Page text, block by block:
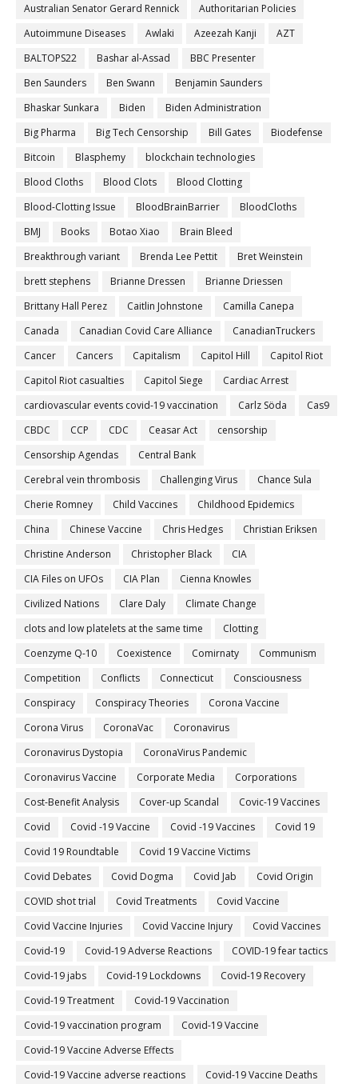
Australian Senator Gerard Rennick
Authoritarian Policies
Autoimmune Diseases
Awlaki Azeezah Kanji
AZT
BALTOPS22
Bashar al-Assad
BBC Presenter
Ben Saunders
Ben Swann
Benjamin Saunders
Bhaskar Sunkara
Biden
Biden Administration
Big Pharma
Big Tech Censorship Bill Gates
Biodefense
Bitcoin
Blasphemy
blockchain technologies
Blood Cloths
Blood Clots
Blood Clotting
Blood-Clotting Issue
BloodBrainBarrier
BloodCloths
BMJ
Books Botao Xiao
Brain Bleed
Breakthrough variant
Brenda Lee Pettit
Bret Weinstein
brett stephens
Brianne Dressen
Brianne Driessen
Brittany Hall Perez
Caitlin Johnstone
Camilla Canepa
Canada
Canadian Covid Care Alliance
CanadianTruckers
Cancer
Cancers Capitalism Capitol Hill
Capitol Riot
Capitol Riot casualties
Capitol Siege
Cardiac Arrest
cardiovascular events covid-19 vaccination
Carlz Söda
Cas9
CBDC
CCP CDC Ceasar Act
censorship
Censorship Agendas
Central Bank
Cerebral vein thrombosis
Challenging Virus
Chance Sula
Cherie Romney
Child Vaccines
Childhood Epidemics
China
Chinese Vaccine Chris Hedges
Christian Eriksen
Christine Anderson
Christopher Black
CIA
CIA Files on UFOs
CIA Plan
Cienna Knowles
Civilized Nations
Clare Daly
Climate Change
clots and low platelets at the same time
Clotting
Coenzyme Q-10
Coexistence Comirnaty
Communism
Competition
Conflicts Connecticut
Consciousness
Conspiracy
Conspiracy Theories
Corona Vaccine
Corona Virus
CoronaVac
Coronavirus
Coronavirus Dystopia
CoronaVirus Pandemic
Coronavirus Vaccine
Corporate Media
Corporations
Cost-Benefit Analysis
Cover-up Scandal
Covic-19 Vaccines
Covid
Covid -19 Vaccine Covid -19 Vaccines
Covid 19
Covid 19 Roundtable
Covid 19 Vaccine Victims
Covid Debates
Covid Dogma Covid Jab
Covid Origin
COVID shot trial
Covid Treatments
Covid Vaccine
Covid Vaccine Injuries
Covid Vaccine Injury
Covid Vaccines
Covid-19
Covid-19 Adverse Reactions
COVID-19 fear tactics
Covid-19 jabs
Covid-19 Lockdowns
Covid-19 Recovery
Covid-19 Treatment
Covid-19 Vaccination
Covid-19 vaccination program
Covid-19 Vaccine
Covid-19 Vaccine Adverse Effects
Covid-19 Vaccine adverse reactions
Covid-19 Vaccine Deaths